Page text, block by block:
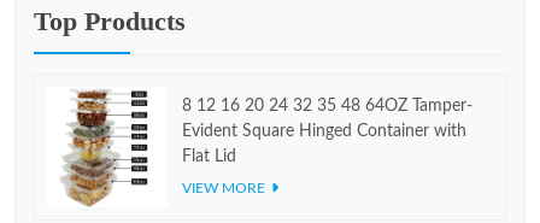
Top Products
8 12 16 20 24 32 35 48 64OZ Tamper-
Evident Square Hinged Container with
Flat Lid
VIEW MORE